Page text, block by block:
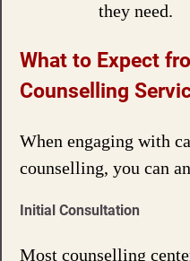
they need.
What to Expect
Counselling
When engaging with
counselling, you can
Initial Consultation
Most counselling